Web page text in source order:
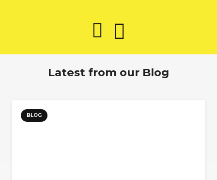
Latest from our Blog
BLOG